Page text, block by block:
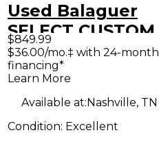
Used Balaguer
SELECT CUSTOM
GROWLER
TRANSPARENT
Electric Guitar
$849.99
$36.00/mo.‡ with 24-month
financing*
Learn More
Available at:Nashville, TN
Condition: Excellent